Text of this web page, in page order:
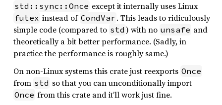
std::sync::Once except it internally uses Linux
futex instead of CondVar . This leads to ridiculously
simple code (compared to std ) with no unsafe and
theoretically a bit better performance. (Sadly, in
practice the performance is roughly same.)
On non-Linux systems this crate just reexports Once
from std so that you can unconditionally import
Once from this crate and it’ll work just fine.